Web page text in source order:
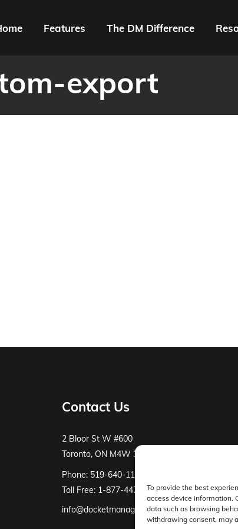
To provide the best
access device information.
data such as browsing
withdrawing consent, may
Features The DM Difference
export
Contact Us
2 Bloor St W #600
Toronto, ON M4W 3E2
Phone: 519-640-1115
Toll Free: 1-877-447-8519
info@docketmanager.ca